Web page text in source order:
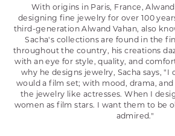
With origins in Paris, France,
designing fine jewelry for over 100
third-generation Alwand Vahan, also
Sacha's collections are found in the
throughout the country, his creations
with an eye for style, quality, and
why he designs jewelry, Sacha says, "I
would a film set; with mood, drama,
the jewelry like actresses. When I
women as film stars. I want them to be
admired."